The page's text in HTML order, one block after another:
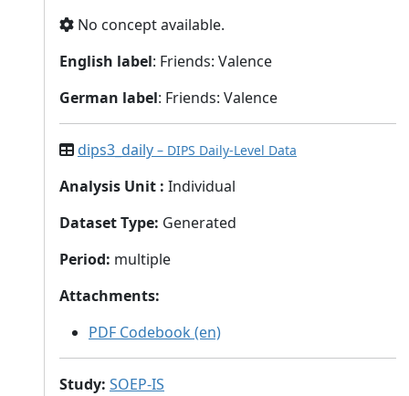
No concept available.
English label: Friends: Valence
German label: Friends: Valence
dips3_daily – DIPS Daily-Level Data
Analysis Unit : Individual
Dataset Type: Generated
Period: multiple
Attachments:
PDF Codebook (en)
Study: SOEP-IS